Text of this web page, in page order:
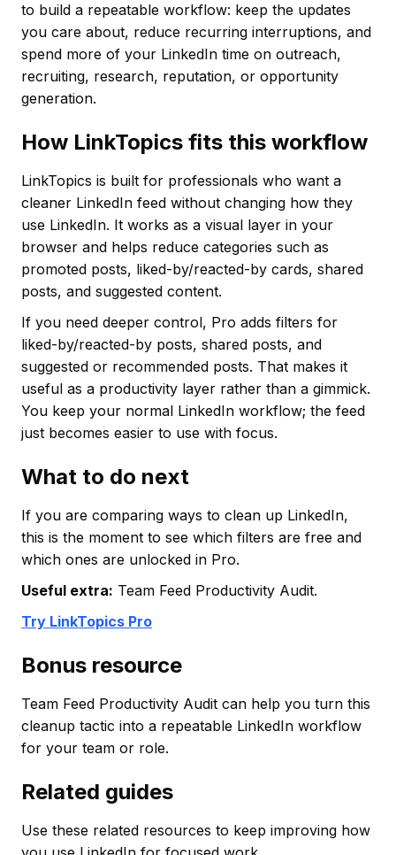
to build a repeatable workflow: keep the updates
you care about, reduce recurring interruptions, and
spend more of your LinkedIn time on outreach,
recruiting, research, reputation, or opportunity
generation.
How LinkTopics fits this workflow
LinkTopics is built for professionals who want a
cleaner LinkedIn feed without changing how they
use LinkedIn. It works as a visual layer in your
browser and helps reduce categories such as
promoted posts, liked-by/reacted-by cards, shared
posts, and suggested content.
If you need deeper control, Pro adds filters for
liked-by/reacted-by posts, shared posts, and
suggested or recommended posts. That makes it
useful as a productivity layer rather than a gimmick.
You keep your normal LinkedIn workflow; the feed
just becomes easier to use with focus.
What to do next
If you are comparing ways to clean up LinkedIn,
this is the moment to see which filters are free and
which ones are unlocked in Pro.
Useful extra: Team Feed Productivity Audit.
Try LinkTopics Pro
Bonus resource
Team Feed Productivity Audit can help you turn this
cleanup tactic into a repeatable LinkedIn workflow
for your team or role.
Related guides
Use these related resources to keep improving how